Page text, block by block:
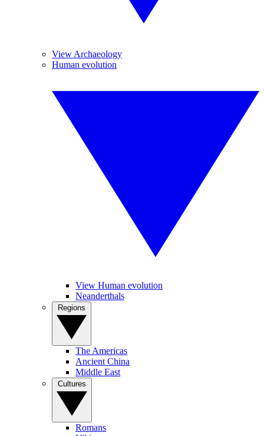
View Archaeology
Human evolution
View Human evolution
Neanderthals
The Americas
Ancient China
Middle East
Romans